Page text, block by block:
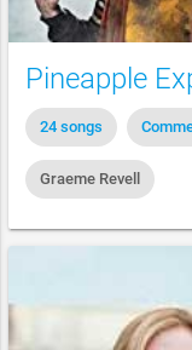
Pineapple
24 songs
Graeme Revell